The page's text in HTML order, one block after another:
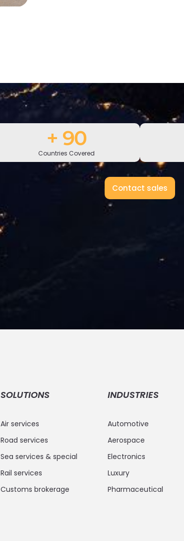
+ 150
Countries Covered
Contact sales
SOLUTIONS
Air services
Road services
Sea services & special
Rail services
Customs brokerage
INDUSTRIES
Automotive
Aerospace
Electronics
Luxury
Pharmaceutical